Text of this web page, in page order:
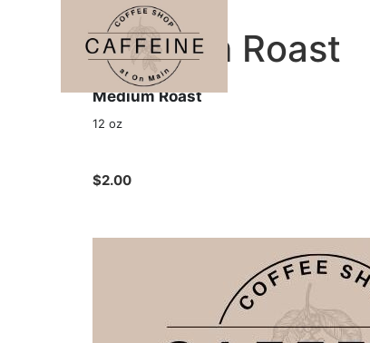
Medium Roast
Medium Roast
$2.00
12 oz